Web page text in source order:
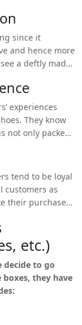
since it
and hence more
a deftly made
experiences
They know
not only packed
tend to be loyal
customers as
their purchase
etc.)
decide to go
they have